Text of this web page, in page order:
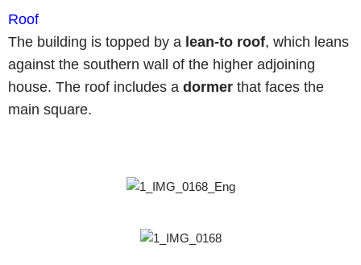
Roof
The building is topped by a lean-to roof, which leans
against the southern wall of the higher adjoining
house. The roof includes a dormer that faces the
main square.